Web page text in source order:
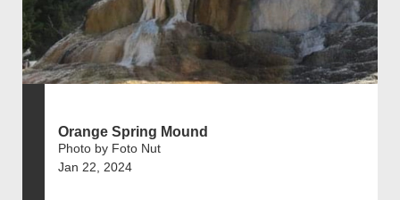
Orange Spring Mound
Photo by Foto Nut
Jan 22, 2024